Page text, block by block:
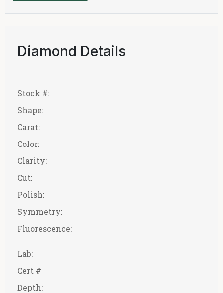
Diamond Details
Stock #:
Shape:
Carat:
Color:
Clarity:
Cut:
Polish:
Symmetry:
Fluorescence:
Lab:
Cert #
Depth: